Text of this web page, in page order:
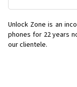
Unlock Zone is an
phones for 22 years
our clientele.